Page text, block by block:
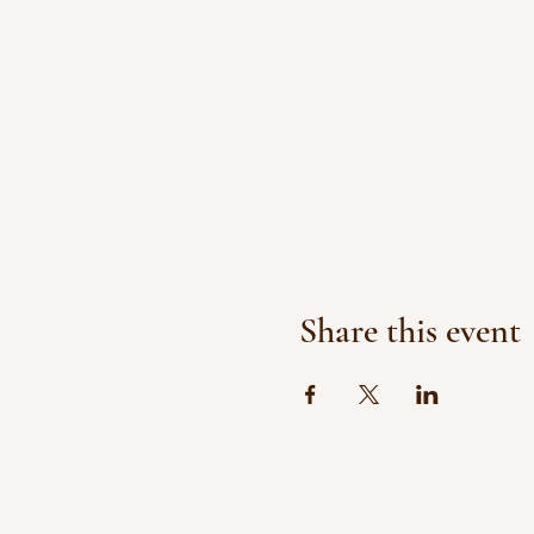
Share this event